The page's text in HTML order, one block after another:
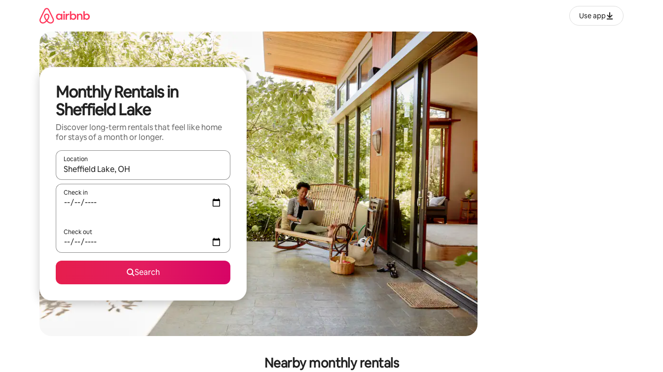
Use app
Monthly Rentals in
Sheffield Lake
Discover long-term rentals that feel like home
for stays of a month or longer.
Location
When results are available, navigate with up and down arrow keys or explore by touch or swipe gestures.
Check in
Check out
Search
Nearby monthly rentals